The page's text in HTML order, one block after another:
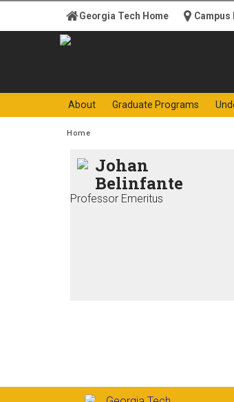
content
Georgia
Institute
of
Technology
About Graduate Programs
Georgia Tech Home Campus
You are here:
Home
Johan
Belinfante
Professor Emeritus